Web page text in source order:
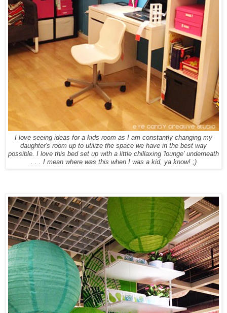
I love seeing ideas for a kids room as I am constantly changing my
daughter's room up to utilize the space we have in the best way
possible. I love this bed set up with a little chillaxing 'lounge' underneath
. . . I mean where was this when I was a kid, ya know! ;)